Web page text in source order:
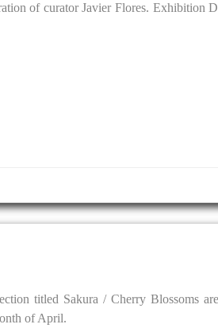
of curator Javier Flores. Exhibition
titled Sakura / Cherry Blossoms
of April.